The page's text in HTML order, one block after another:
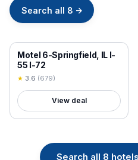
Search all 8 →
18+ VERIFIED
Motel 6-Springfield, IL I-
55 I-72
★ 3.6 (679)
View deal
Search all 8